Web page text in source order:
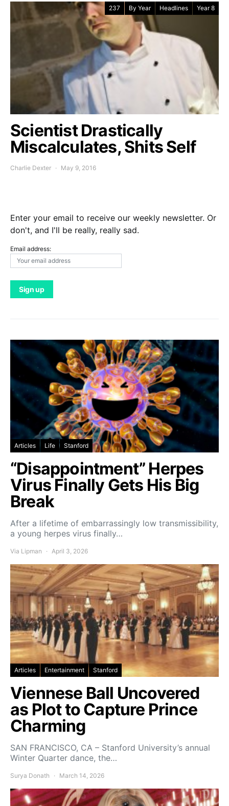
237 By Year Headlines Year 8
Scientist Drastically
Miscalculates, Shits Self
Charlie Dexter May 9, 2016
Enter your email to receive our weekly newsletter. Or
don't, and I'll be really, really sad.
Email address:
Articles Life Stanford
“Disappointment” Herpes
Virus Finally Gets His Big
Break
After a lifetime of embarrassingly low transmissibility,
a young herpes virus finally…
Via Lipman April 3, 2026
Articles Entertainment Stanford
Viennese Ball Uncovered
as Plot to Capture Prince
Charming
SAN FRANCISCO, CA – Stanford University’s annual
Winter Quarter dance, the…
Surya Donath March 14, 2026